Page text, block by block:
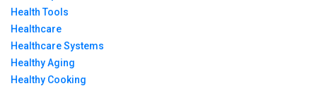
Health Tools
Healthcare
Healthcare Systems
Healthy Aging
Healthy Cooking